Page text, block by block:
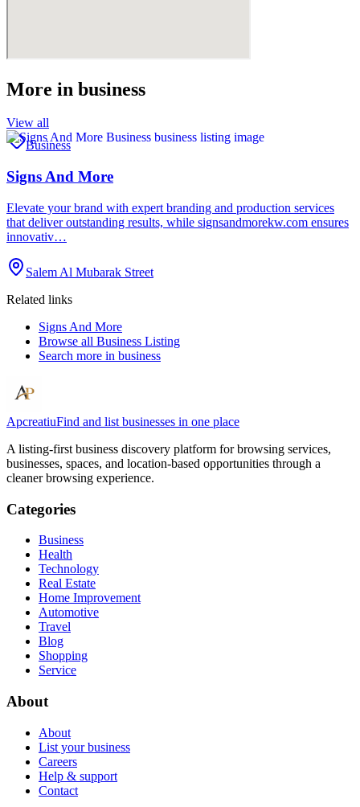
More in business
View all
Business
Signs And More
Elevate your brand with expert branding and production services
that deliver outstanding results, while signsandmorekw.com ensures
innovativ…
Salem Al Mubarak Street
Related links
Signs And More
Browse all Business Listing
Search more in business
ApcreatiuFind and list businesses in one place
A listing-first business discovery platform for browsing services,
businesses, spaces, and location-based opportunities through a
cleaner browsing experience.
Categories
Business
Health
Technology
Real Estate
Home Improvement
Automotive
Travel
Blog
Shopping
Service
About
About
List your business
Careers
Help & support
Contact